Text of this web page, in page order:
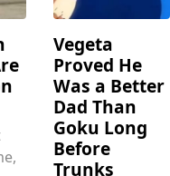
Vegeta
Proved He
Was a Better
Dad Than
Goku Long
Before
Trunks